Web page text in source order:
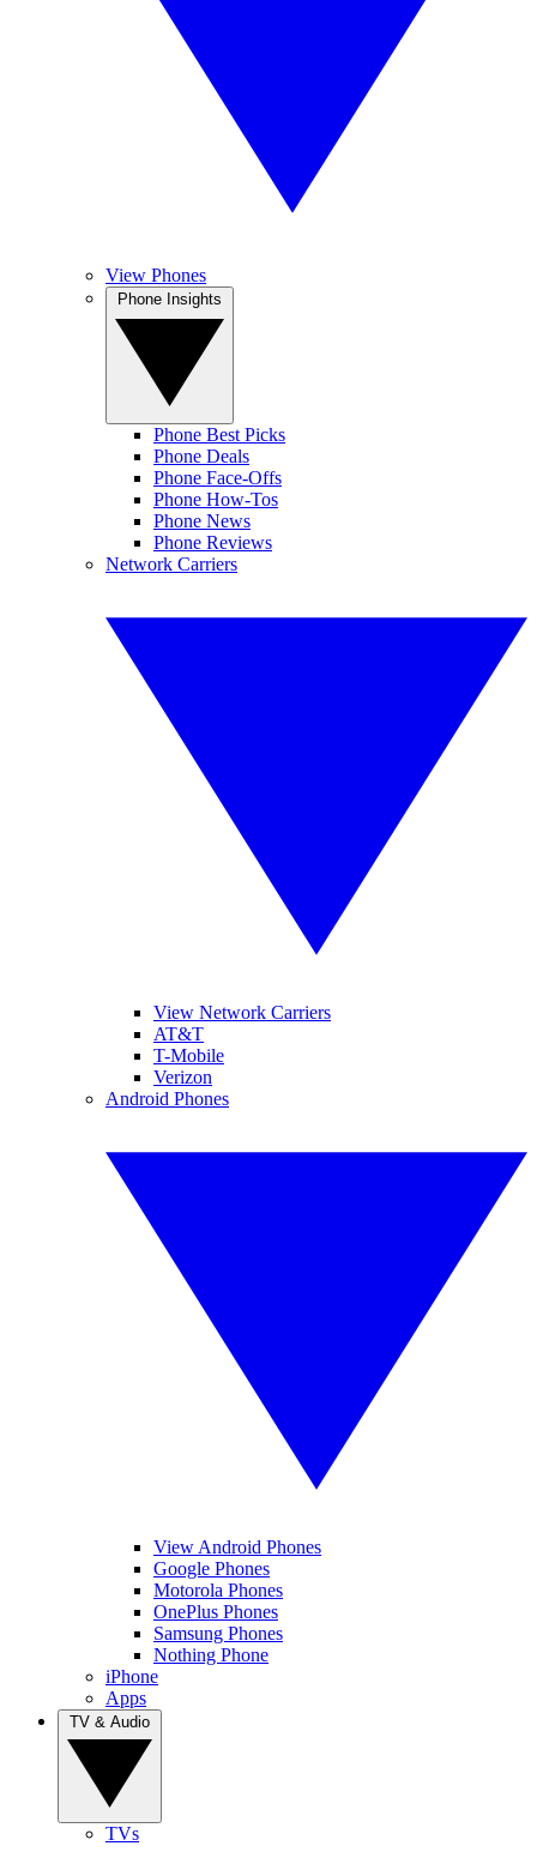
View Phones
Phone Best Picks
Phone Deals
Phone Face-Offs
Phone How-Tos
Phone News
Phone Reviews
Network Carriers
View Network Carriers
AT&T
T-Mobile
Verizon
Android Phones
View Android Phones
Google Phones
Motorola Phones
OnePlus Phones
Samsung Phones
Nothing Phone
iPhone
Apps
TVs